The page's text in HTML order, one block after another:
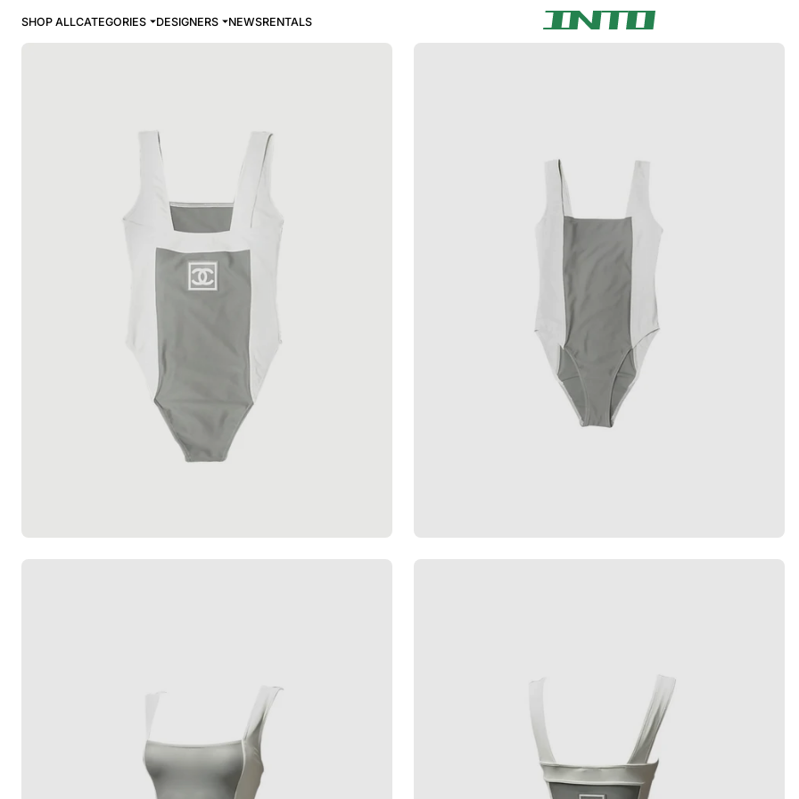
SHOP ALLCATEGORIES DESIGNERS NEWSRENTALS